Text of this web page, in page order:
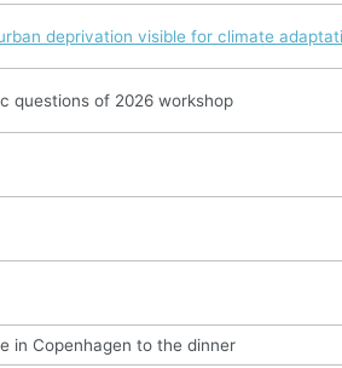
deprivation visible for climate
questions of 2026 workshop
in Copenhagen to the dinner